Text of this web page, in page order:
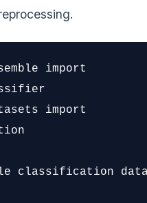
import
import
classification